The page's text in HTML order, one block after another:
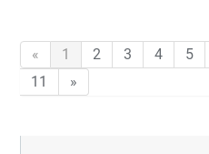
« 1 2 3 4 5
11
»